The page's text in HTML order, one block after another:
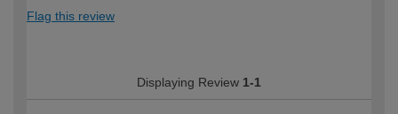
Flag this review
Displaying Review 1-1